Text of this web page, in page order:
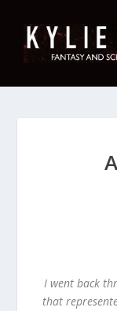
I went back
that